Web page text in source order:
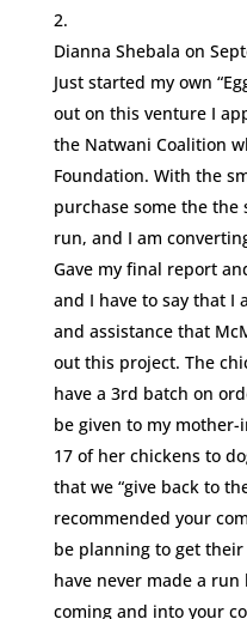
Dianna Shebala on
Just started my own
out on this venture I
the Natwani Coalition
Foundation. With the
purchase some the
run, and I am
Gave my final report
and I have to say that I
and assistance that
out this project. The
have a 3rd batch on
be given to my mother-
17 of her chickens to
that we “give back to
recommended your
be planning to get
have never made a
coming and into your